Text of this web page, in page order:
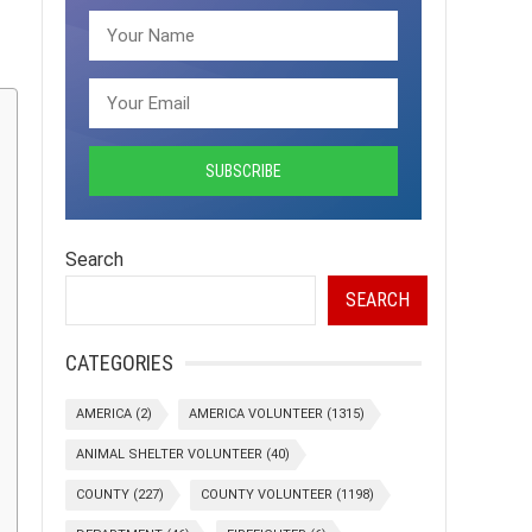
Search
SEARCH
CATEGORIES
AMERICA (2) AMERICA VOLUNTEER (1315)
ANIMAL SHELTER VOLUNTEER (40)
COUNTY (227) COUNTY VOLUNTEER (1198)